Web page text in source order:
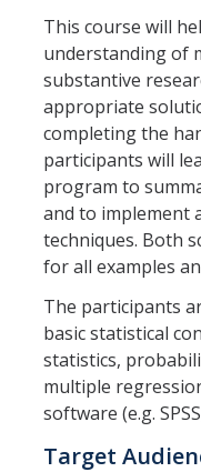
Areas of Focus
Resources for Current
People
Faculty
Graduate Students
Featured Alumni
News
Events
Distinguished Speaker
This course will
understanding of
substantive
appropriate
completing the
participants will
program to
and to implement
techniques. Both
for all examples
The participants
basic statistical
statistics,
multiple
software (e.g.
Target